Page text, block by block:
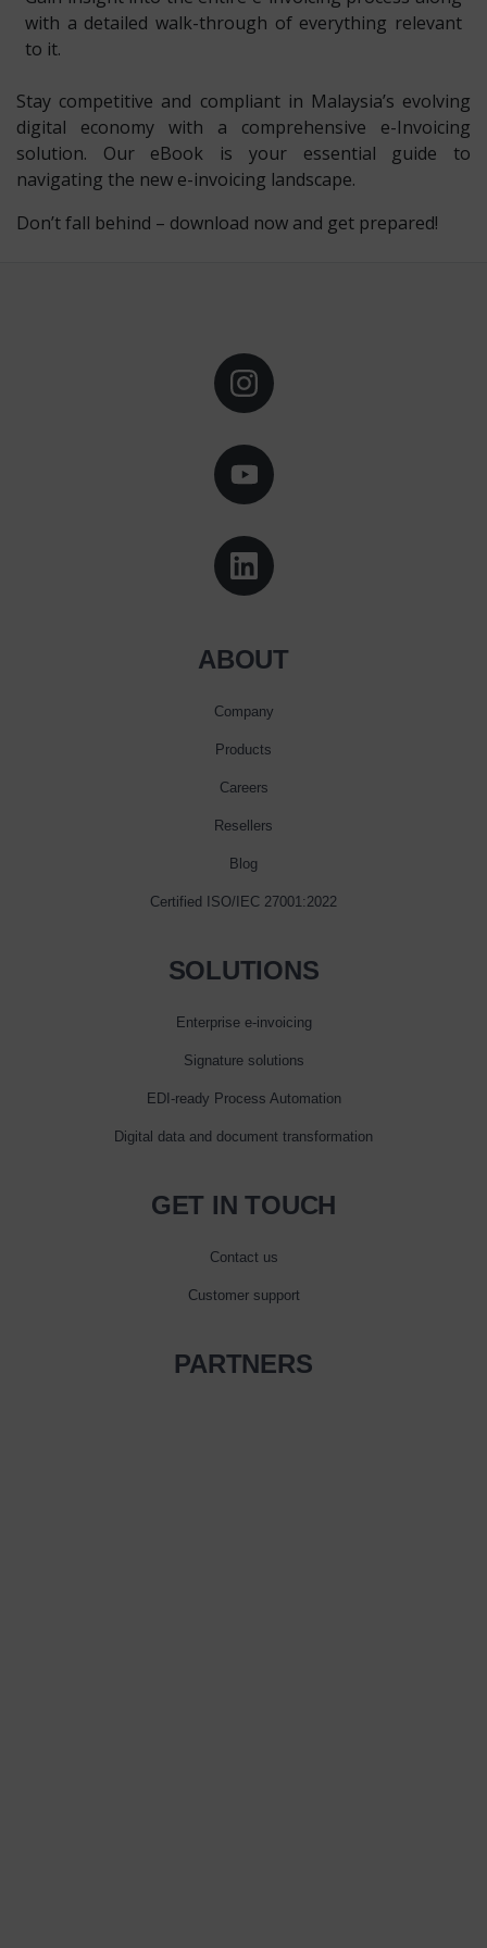
with a detailed walk-through of everything relevant
to it.
Stay competitive and compliant in Malaysia’s evolving
digital economy with a comprehensive e-Invoicing
solution. Our eBook is your essential guide to
navigating the new e-invoicing landscape.
Don’t fall behind – download now and get prepared!
ABOUT
Company
Products
Careers
Resellers
Blog
Certified ISO/IEC 27001:2022
SOLUTIONS
Enterprise e‑invoicing
Signature solutions
EDI-ready Process Automation
Digital data and document transformation
GET IN TOUCH
Contact us
Customer support
PARTNERS